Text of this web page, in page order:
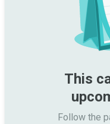
This
Follow the